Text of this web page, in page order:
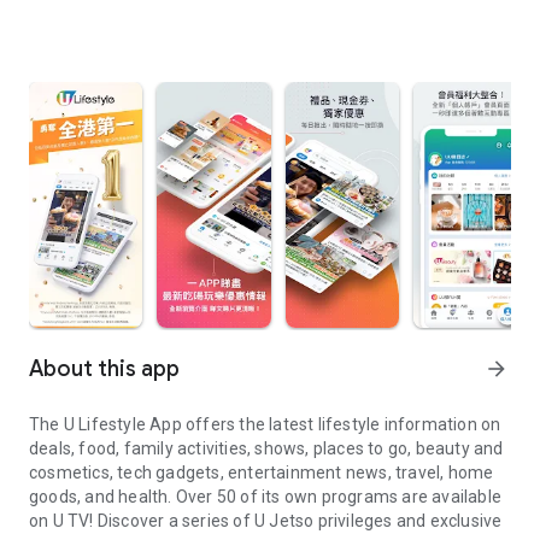
About this app arrow_forward
The U Lifestyle App offers the latest lifestyle information on
deals, food, family activities, shows, places to go, beauty and
cosmetics, tech gadgets, entertainment news, travel, home
goods, and health. Over 50 of its own programs are available
on U TV! Discover a series of U Jetso privileges and exclusive